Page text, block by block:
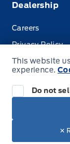
Dealership
Careers
Privacy Policy
Terms &
©
This website
experience.
Do not
✕